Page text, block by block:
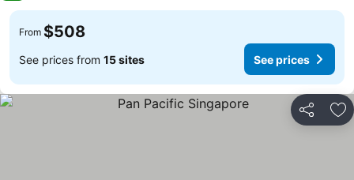
From $508
See prices from 15 sites See prices
Share